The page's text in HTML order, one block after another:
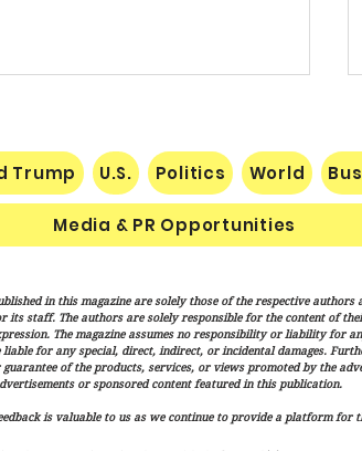
Socialist Wisconsin
Gubernatorial Frontrunner
Francesca Hong’s Long Record
of Trashing America’s Holidays
and Traditions
Trump U.S. Politics World
Media & PR Opportunities
in this magazine are solely those of the respective
its staff. The authors are solely responsible for the content of
The magazine assumes no responsibility or liability for
liable for any special, direct, indirect, or incidental damages.
of the products, services, or views promoted by the
or sponsored content featured in this publication.
is valuable to us as we continue to provide a platform for